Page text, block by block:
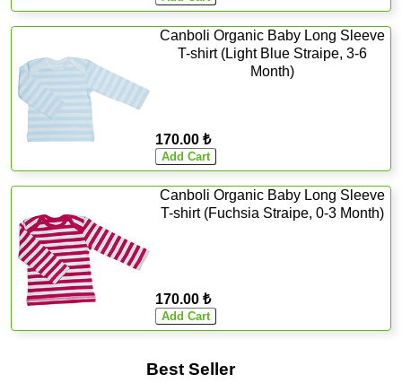
Canboli Organic Baby Long Sleeve
T-shirt (Light Blue Straipe, 3-6
Month)
170.00 ₺
Canboli Organic Baby Long Sleeve
T-shirt (Fuchsia Straipe, 0-3 Month)
170.00 ₺
Best Seller